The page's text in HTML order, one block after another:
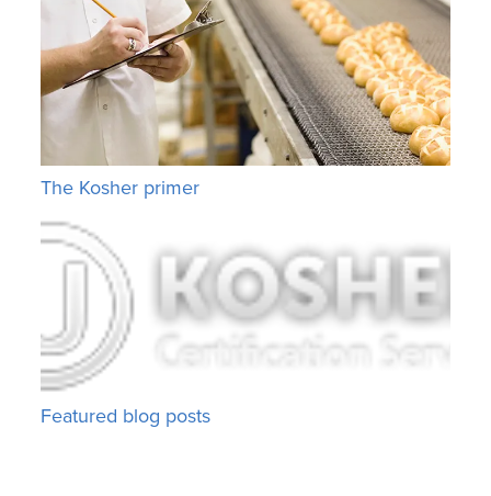
The Kosher primer
Featured blog posts